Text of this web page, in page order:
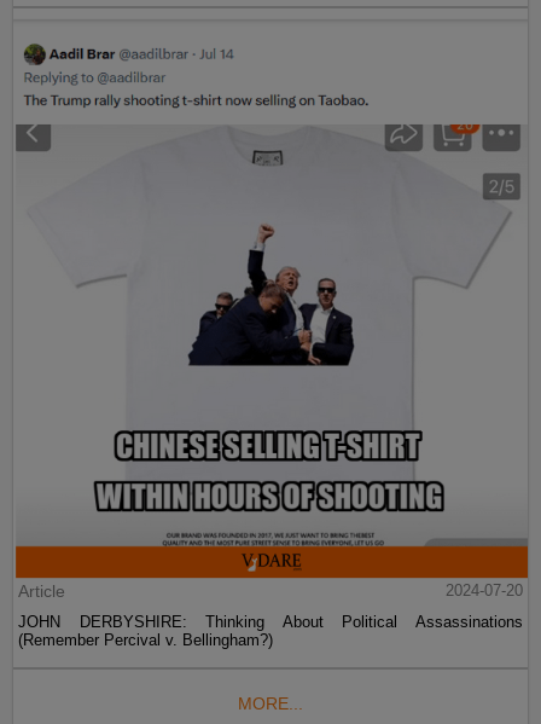
Article
2024-07-20
JOHN DERBYSHIRE: Thinking About Political Assassinations
(Remember Percival v. Bellingham?)
MORE...